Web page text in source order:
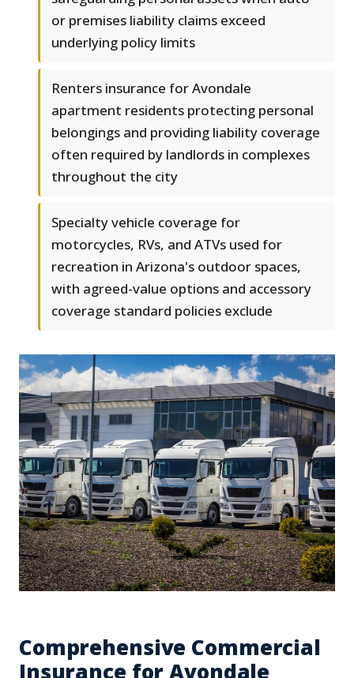
or premises liability claims exceed
underlying policy limits
Renters insurance for Avondale
apartment residents protecting personal
belongings and providing liability coverage
often required by landlords in complexes
throughout the city
Specialty vehicle coverage for
motorcycles, RVs, and ATVs used for
recreation in Arizona's outdoor spaces,
with agreed-value options and accessory
coverage standard policies exclude
Comprehensive Commercial
Insurance for Avondale